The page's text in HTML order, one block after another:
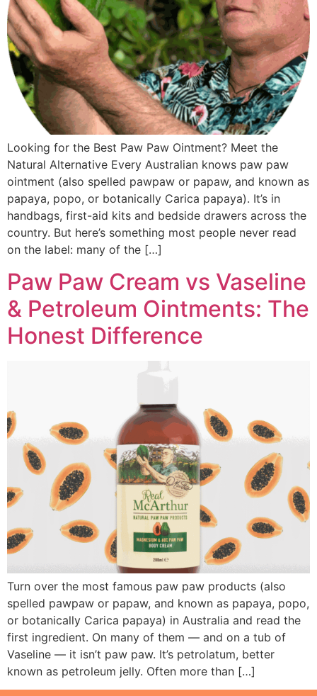
Looking for the Best Paw Paw Ointment? Meet the
Natural Alternative Every Australian knows paw paw
ointment (also spelled pawpaw or papaw, and known as
papaya, popo, or botanically Carica papaya). It’s in
handbags, first-aid kits and bedside drawers across the
country. But here’s something most people never read
on the label: many of the […]
Paw Paw Cream vs Vaseline
& Petroleum Ointments: The
Honest Difference
Turn over the most famous paw paw products (also
spelled pawpaw or papaw, and known as papaya, popo,
or botanically Carica papaya) in Australia and read the
first ingredient. On many of them — and on a tub of
Vaseline — it isn’t paw paw. It’s petrolatum, better
known as petroleum jelly. Often more than […]